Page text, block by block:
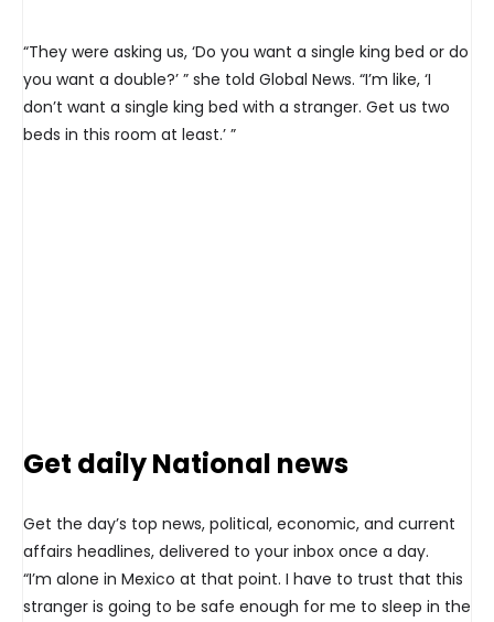
“They were asking us, ‘Do you want a single king bed or do
you want a double?’ ” she told Global News. “I’m like, ‘I
don’t want a single king bed with a stranger. Get us two
beds in this room at least.’ ”
Get daily National news
Get the day’s top news, political, economic, and current
affairs headlines, delivered to your inbox once a day.
“I’m alone in Mexico at that point. I have to trust that this
stranger is going to be safe enough for me to sleep in the